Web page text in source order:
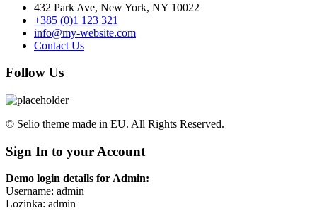
432 Park Ave, New York, NY 10022
+385 (0)1 123 321
info@my-website.com
Contact Us
Follow Us
© Selio theme made in EU. All Rights Reserved.
Sign In to your Account
Demo login details for Admin:
Username: admin
Lozinka: admin